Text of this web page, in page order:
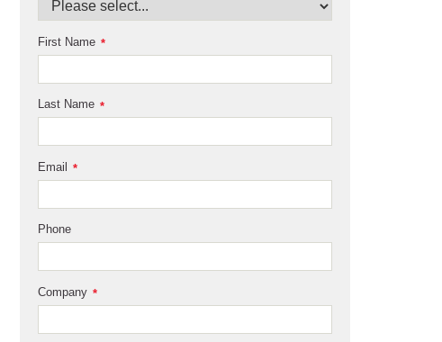
*
First Name
*
Last Name
*
Email
Phone
*
Company